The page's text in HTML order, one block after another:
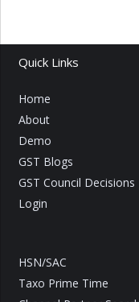
Quick Links
Home
About
Demo
GST Blogs
GST Council Decisions
Login
HSN/SAC
Taxo Prime Time